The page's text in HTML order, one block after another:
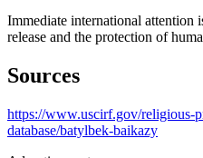
Immediate international
release and the protection of
Sources
https://www.uscirf.gov/religious-
database/batylbek-baikazy